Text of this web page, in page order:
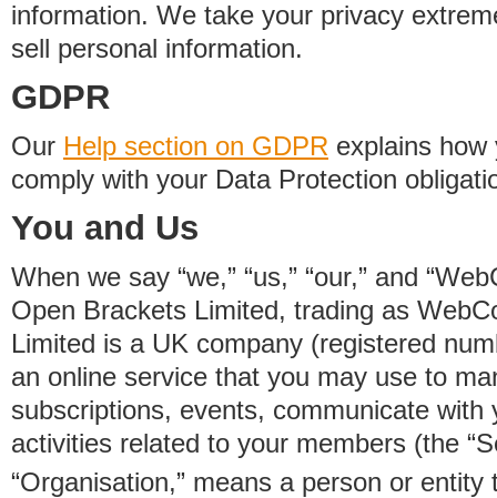
information. We take your privacy
sell personal information.
GDPR
Our Help section on GDPR explains
comply with your Data Protection
You and Us
When we say “we,” “us,” “our,” and
Open Brackets Limited, trading as
Limited is a UK company (registered
an online service that you may use to
subscriptions, events, communicate with
activities related to your members (the
“Organisation,” means a person or